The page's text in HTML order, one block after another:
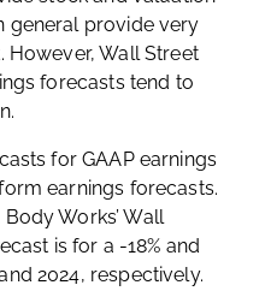
general provide very
However, Wall Street
forecasts tend to
for GAAP earnings
earnings forecasts.
Works’ Wall
is for a -18% and
2024, respectively.